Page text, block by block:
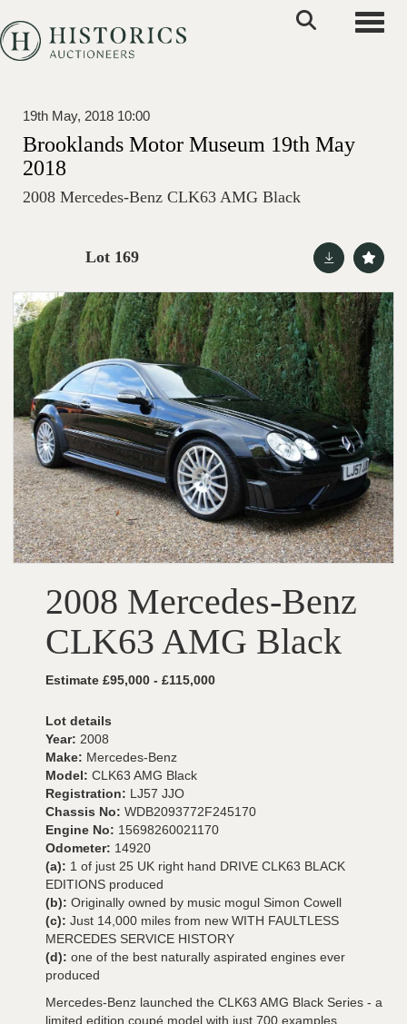
19th May, 2018 10:00
Brooklands Motor Museum 19th May
2018
2008 Mercedes-Benz CLK63 AMG Black
Lot 169
2008 Mercedes-Benz
CLK63 AMG Black
Estimate £95,000 - £115,000
Lot details
Year: 2008
Make: Mercedes-Benz
Model: CLK63 AMG Black
Registration: LJ57 JJO
Chassis No: WDB2093772F245170
Engine No: 15698260021170
Odometer: 14920
(a): 1 of just 25 UK right hand DRIVE CLK63 BLACK
EDITIONS produced
(b): Originally owned by music mogul Simon Cowell
(c): Just 14,000 miles from new WITH FAULTLESS
MERCEDES SERVICE HISTORY
(d): one of the best naturally aspirated engines ever
produced
Mercedes-Benz launched the CLK63 AMG Black Series - a
limited edition coupé model with just 700 examples